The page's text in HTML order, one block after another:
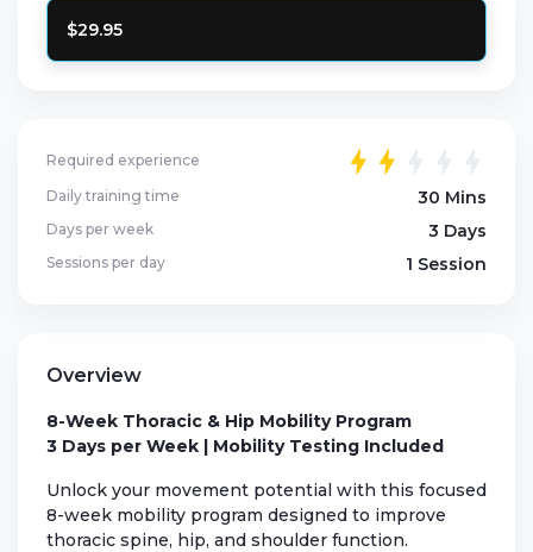
$29.95
Required experience
Daily training time
30 Mins
Days per week 3 Days
Sessions per day 1 Session
Overview
8-Week Thoracic & Hip Mobility Program
3 Days per Week | Mobility Testing Included
Unlock your movement potential with this focused
8-week mobility program designed to improve
thoracic spine, hip, and shoulder function.